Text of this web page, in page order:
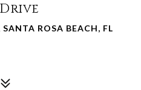
ROSA BEACH, FL